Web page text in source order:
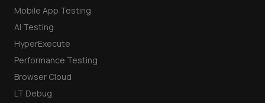
Mobile App Testing
AI Testing
HyperExecute
Performance Testing
Browser Cloud
LT Debug